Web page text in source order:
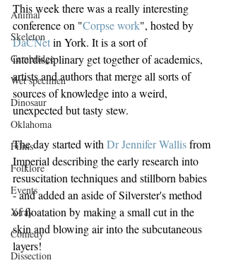
Animal
Skeleton
Cambridge
Wet specimen
Dinosaur
Oklahoma
Films
Folklore
Events
X-ray
Comedy
Dissection
This week there was a really interesting
conference on "Corpse work", hosted by
DaCNet in York. It is a sort of
interdisciplinary get together of academics,
artists and authors that merge all sorts of
sources of knowledge into a weird,
unexpected but tasty stew.
The day started with Dr Jennifer Wallis from
Imperial describing the early research into
resuscitation techniques and stillborn babies
- and added an aside of Silverster's method
of floatation by making a small cut in the
skin and blowing air into the subcutaneous
layers!